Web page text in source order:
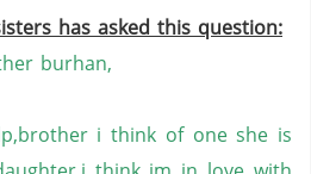
has asked this question:
burhan,
i think of one she is